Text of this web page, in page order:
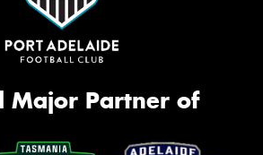
Major Partner of